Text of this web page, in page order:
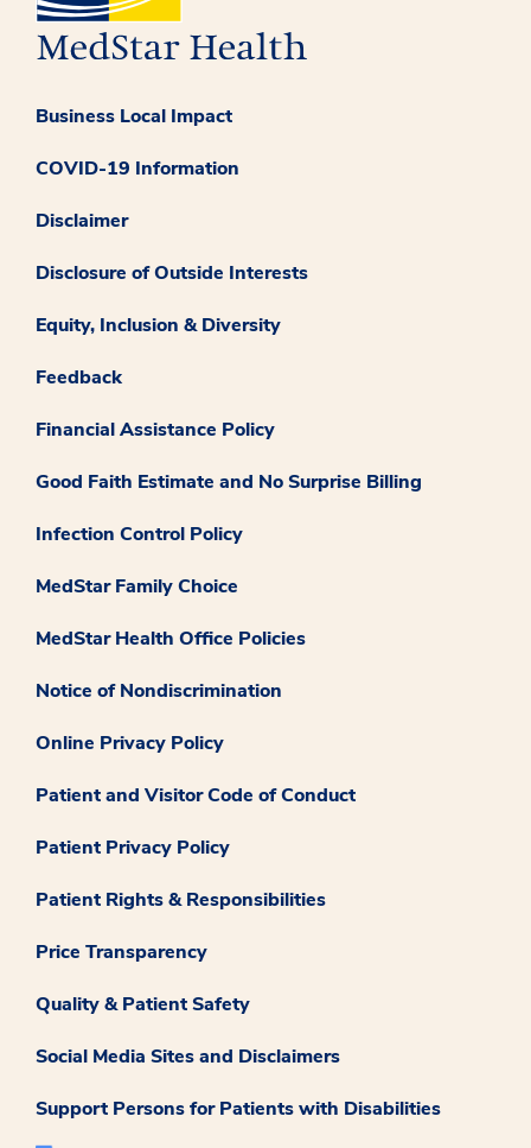
Business Local Impact
COVID-19 Information
Disclaimer
Disclosure of Outside Interests
Equity, Inclusion & Diversity
Feedback
Financial Assistance Policy
Good Faith Estimate and No Surprise Billing
Infection Control Policy
MedStar Family Choice
MedStar Health Office Policies
Notice of Nondiscrimination
Online Privacy Policy
Patient and Visitor Code of Conduct
Patient Privacy Policy
Patient Rights & Responsibilities
Price Transparency
Quality & Patient Safety
Social Media Sites and Disclaimers
Support Persons for Patients with Disabilities